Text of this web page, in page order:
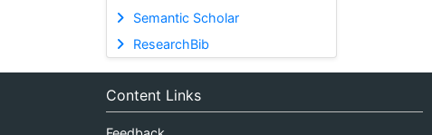
Semantic Scholar
ResearchBib
Content Links